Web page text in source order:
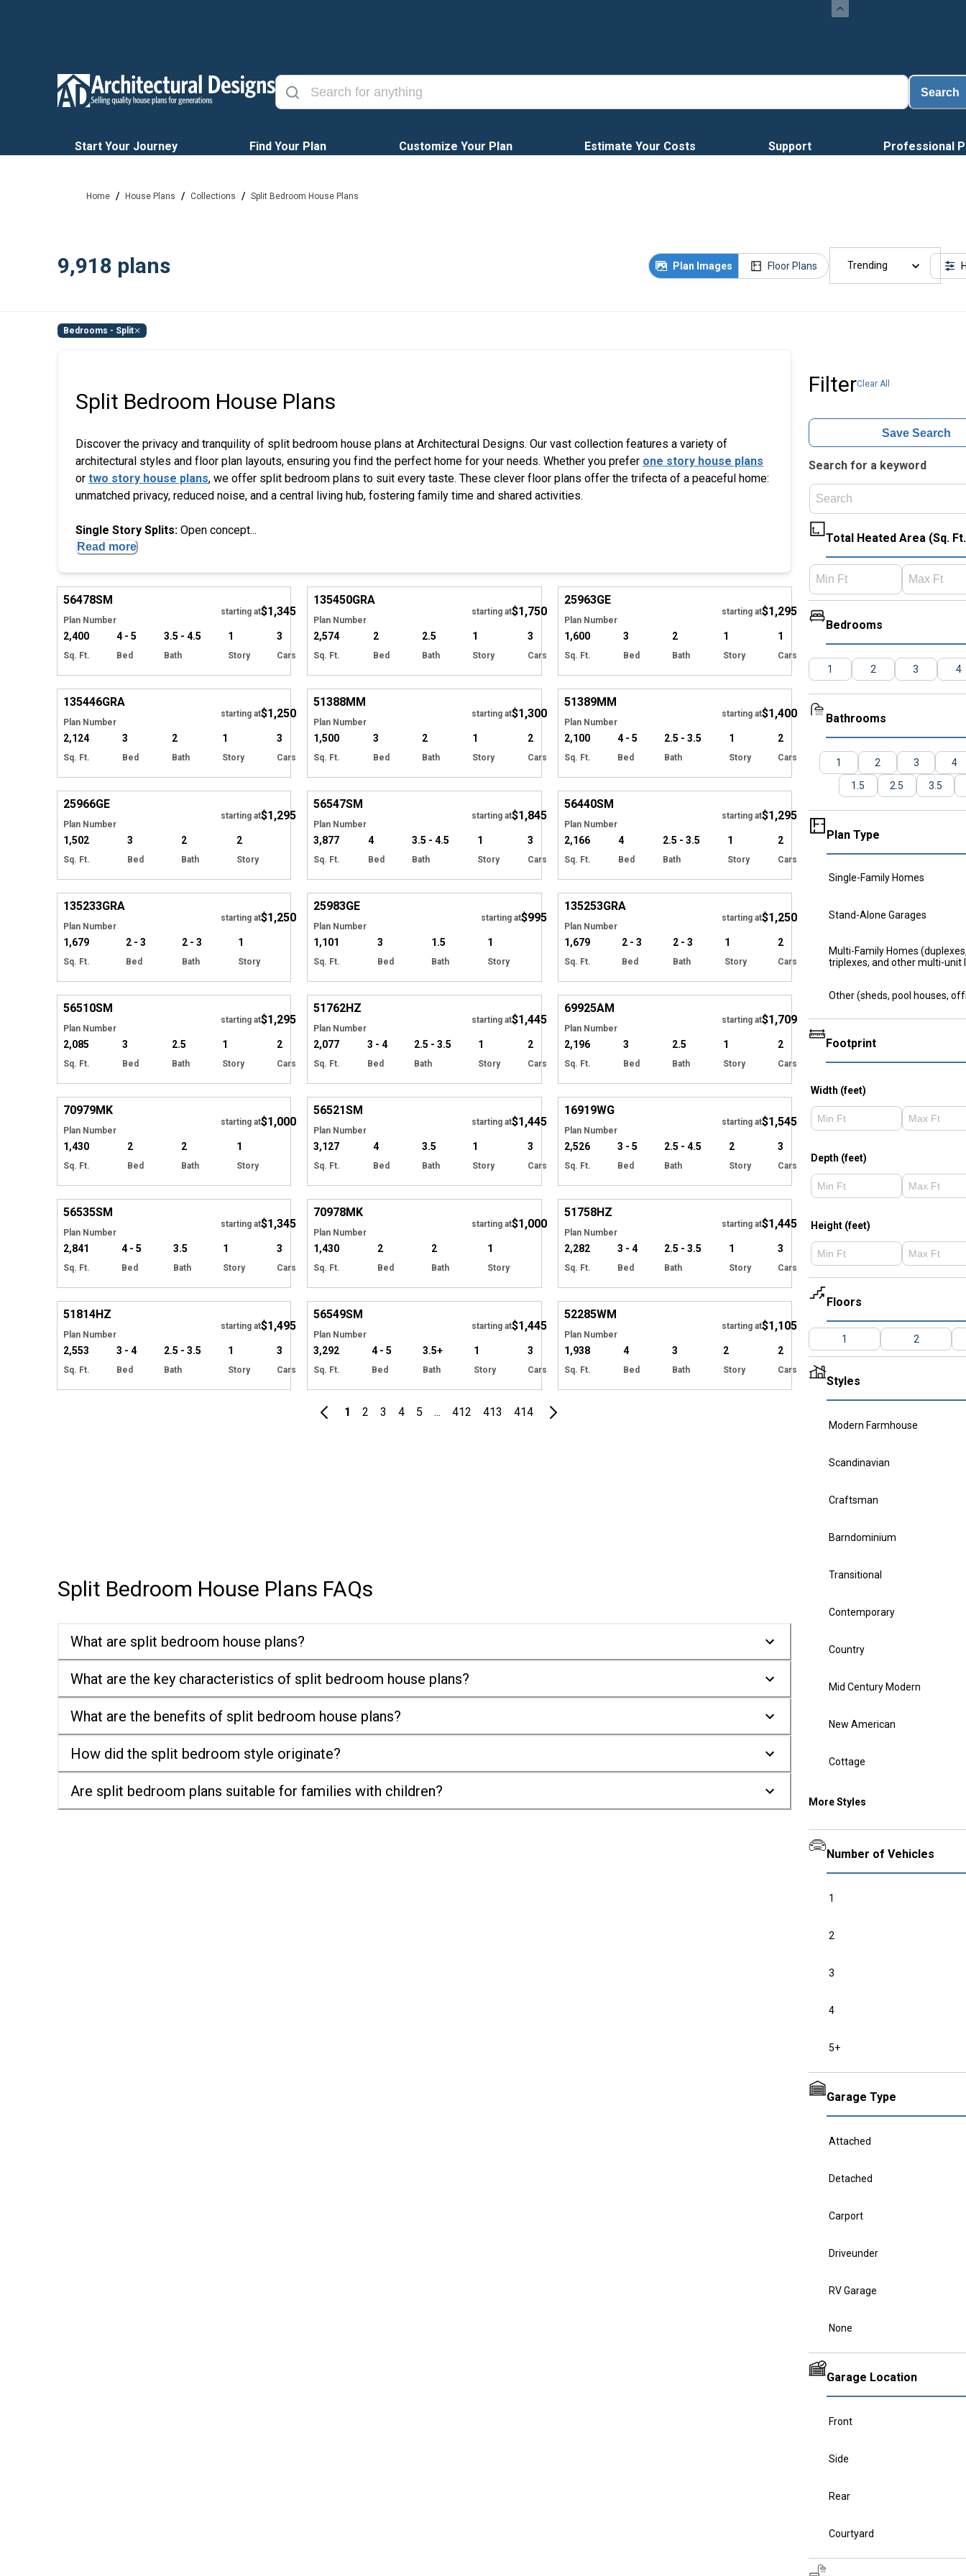
Search
Start Your Journey Find Your Plan Customize Your Plan Estimate Your Costs Support Professional
Home / House Plans / Collections / Split Bedroom House Plans
9,918 plans Plan Images Floor Plans Trending
Bedrooms - Split
Split Bedroom House Plans
Discover the privacy and tranquility of split bedroom house plans at Architectural Designs. Our vast collection features a variety of
architectural styles and floor plan layouts, ensuring you find the perfect home for your needs. Whether you prefer one story house plans
or two story house plans, we offer split bedroom plans to suit every taste. These clever floor plans offer the trifecta of a peaceful home:
unmatched privacy, reduced noise, and a central living hub, fostering family time and shared activities.
Single Story Splits: Open concept...
Read more
Hide
56478SM
Plan Number
starting at$1,345
2,400
Sq. Ft.
4 - 5
Bed
3.5 - 4.5
Bath
1
Story
3
Cars
Hide
135450GRA
Plan Number
starting at$1,750
2,574
Sq. Ft.
2
Bed
2.5
Bath
1
Story
3
Cars
Hide
25963GE
Plan Number
starting at$1,295
1,600
Sq. Ft.
3
Bed
2
Bath
1
Story
1
Cars
Hide
135446GRA
Plan Number
starting at$1,250
2,124
Sq. Ft.
3
Bed
2
Bath
1
Story
3
Cars
Hide
51388MM
Plan Number
starting at$1,300
1,500
Sq. Ft.
3
Bed
2
Bath
1
Story
2
Cars
Hide
51389MM
Plan Number
starting at$1,400
2,100
Sq. Ft.
4 - 5
Bed
2.5 - 3.5
Bath
1
Story
2
Cars
Hide
25966GE
Plan Number
starting at$1,295
1,502
Sq. Ft.
3
Bed
2
Bath
2
Story
Hide
56547SM
Plan Number
starting at$1,845
3,877
Sq. Ft.
4
Bed
3.5 - 4.5
Bath
1
Story
3
Cars
Hide
56440SM
Plan Number
starting at$1,295
2,166
Sq. Ft.
4
Bed
2.5 - 3.5
Bath
1
Story
2
Cars
Hide
135233GRA
Plan Number
starting at$1,250
1,679
Sq. Ft.
2 - 3
Bed
2 - 3
Bath
1
Story
Hide
25983GE
Plan Number
starting at$995
1,101
Sq. Ft.
3
Bed
1.5
Bath
1
Story
Hide
135253GRA
Plan Number
starting at$1,250
1,679
Sq. Ft.
2 - 3
Bed
2 - 3
Bath
1
Story
2
Cars
Hide
56510SM
Plan Number
starting at$1,295
2,085
Sq. Ft.
3
Bed
2.5
Bath
1
Story
2
Cars
Hide
51762HZ
Plan Number
starting at$1,445
2,077
Sq. Ft.
3 - 4
Bed
2.5 - 3.5
Bath
1
Story
2
Cars
Hide
69925AM
Plan Number
starting at$1,709
2,196
Sq. Ft.
3
Bed
2.5
Bath
1
Story
2
Cars
Hide
70979MK
Plan Number
starting at$1,000
1,430
Sq. Ft.
2
Bed
2
Bath
1
Story
Hide
56521SM
Plan Number
starting at$1,445
3,127
Sq. Ft.
4
Bed
3.5
Bath
1
Story
3
Cars
Hide
16919WG
Plan Number
starting at$1,545
2,526
Sq. Ft.
3 - 5
Bed
2.5 - 4.5
Bath
2
Story
3
Cars
Hide
56535SM
Plan Number
starting at$1,345
2,841
Sq. Ft.
4 - 5
Bed
3.5
Bath
1
Story
3
Cars
Hide
70978MK
Plan Number
starting at$1,000
1,430
Sq. Ft.
2
Bed
2
Bath
1
Story
Hide
51758HZ
Plan Number
starting at$1,445
2,282
Sq. Ft.
3 - 4
Bed
2.5 - 3.5
Bath
1
Story
3
Cars
Hide
51814HZ
Plan Number
starting at$1,495
2,553
Sq. Ft.
3 - 4
Bed
2.5 - 3.5
Bath
1
Story
3
Cars
Hide
56549SM
Plan Number
starting at$1,445
3,292
Sq. Ft.
4 - 5
Bed
3.5+
Bath
1
Story
3
Cars
Hide
52285WM
Plan Number
starting at$1,105
1,938
Sq. Ft.
4
Bed
3
Bath
2
Story
2
Cars
1 2 3 4 5 ... 412 413 414
Split Bedroom House Plans FAQs
What are split bedroom house plans?
What are the key characteristics of split bedroom house plans?
What are the benefits of split bedroom house plans?
How did the split bedroom style originate?
Are split bedroom plans suitable for families with children?
FilterClear All
Save Search
Search for a keyword
Total Heated Area (Sq.
Bedrooms
1 2 3 4
Bathrooms
1 2 3
4
1.5
2.5 3.5
Plan Type
Single-Family Homes
Stand-Alone Garages
Multi-Family Homes
triplexes, and other multi-unit
Other (sheds, pool houses,
Footprint
Width (feet)
Depth (feet)
Height (feet)
Floors
1 2
Styles
Modern Farmhouse
Scandinavian
Craftsman
Barndominium
Transitional
Contemporary
Country
Mid Century Modern
New American
Cottage
More Styles
Number of Vehicles
1
2
3
4
5+
Garage Type
Attached
Detached
Carport
Driveunder
RV Garage
None
Garage Location
Front
Side
Rear
Courtyard